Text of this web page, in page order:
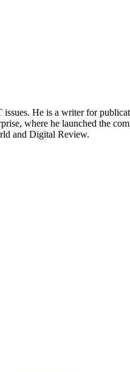
He is a writer for
where he launched the
and Digital Review.